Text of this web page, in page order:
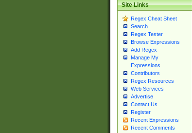
Site Links
Regex Cheat Sheet
Search
Regex Tester
Browse Expressions
Add Regex
Manage My
Expressions
Contributors
Regex Resources
Web Services
Advertise
Contact Us
Register
Recent Expressions
Recent Comments